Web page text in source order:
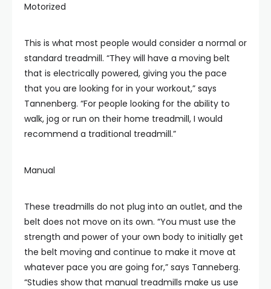
Motorized
This is what most people would consider a normal or
standard treadmill. “They will have a moving belt
that is electrically powered, giving you the pace
that you are looking for in your workout,” says
Tannenberg. “For people looking for the ability to
walk, jog or run on their home treadmill, I would
recommend a traditional treadmill.”
Manual
These treadmills do not plug into an outlet, and the
belt does not move on its own. “You must use the
strength and power of your own body to initially get
the belt moving and continue to make it move at
whatever pace you are going for,” says Tanneberg.
“Studies show that manual treadmills make us use